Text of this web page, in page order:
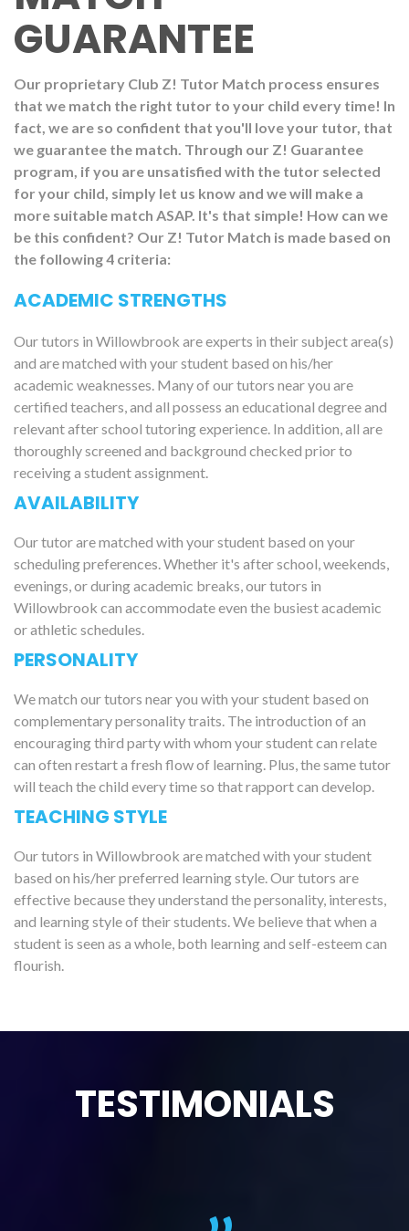
GUARANTEE
Our proprietary Club Z! Tutor Match process ensures
that we match the right tutor to your child every time! In
fact, we are so confident that you'll love your tutor, that
we guarantee the match. Through our Z! Guarantee
program, if you are unsatisfied with the tutor selected
for your child, simply let us know and we will make a
more suitable match ASAP. It's that simple! How can we
be this confident? Our Z! Tutor Match is made based on
the following 4 criteria:
ACADEMIC STRENGTHS
Our tutors in Willowbrook are experts in their subject area(s)
and are matched with your student based on his/her
academic weaknesses. Many of our tutors near you are
certified teachers, and all possess an educational degree and
relevant after school tutoring experience. In addition, all are
thoroughly screened and background checked prior to
receiving a student assignment.
AVAILABILITY
Our tutor are matched with your student based on your
scheduling preferences. Whether it's after school, weekends,
evenings, or during academic breaks, our tutors in
Willowbrook can accommodate even the busiest academic
or athletic schedules.
PERSONALITY
We match our tutors near you with your student based on
complementary personality traits. The introduction of an
encouraging third party with whom your student can relate
can often restart a fresh flow of learning. Plus, the same tutor
will teach the child every time so that rapport can develop.
TEACHING STYLE
Our tutors in Willowbrook are matched with your student
based on his/her preferred learning style. Our tutors are
effective because they understand the personality, interests,
and learning style of their students. We believe that when a
student is seen as a whole, both learning and self-esteem can
flourish.
TESTIMONIALS